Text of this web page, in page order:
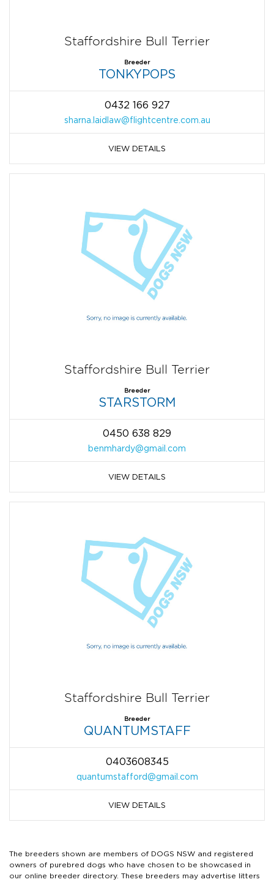
Staffordshire Bull Terrier
Breeder
TONKYPOPS
0432 166 927
sharna.laidlaw@flightcentre.com.au
VIEW DETAILS
Staffordshire Bull Terrier
Breeder
STARSTORM
0450 638 829
benmhardy@gmail.com
VIEW DETAILS
Staffordshire Bull Terrier
Breeder
QUANTUMSTAFF
0403608345
quantumstafford@gmail.com
VIEW DETAILS
The breeders shown are members of DOGS NSW and registered
owners of purebred dogs who have chosen to be showcased in
our online breeder directory. These breeders may advertise litters